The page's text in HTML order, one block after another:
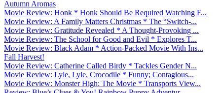
Autumn Aromas
Movie Review: Honk * Honk Should Be Required Watching F...
Movie Review: A Family Matters Christmas * The “Switch-...
Movie Review: Gratitude Revealed * A Thought-Provoking ...
Movie Review: The School for Good and Evil * Explores T...
Movie Review: Black Adam * Action-Packed Movie With Ins...
Fall Harvest!
Movie Review: Catherine Called Birdy * Tackles Gender N...
Movie Review: Lyle, Lyle, Crocodile * Funny; Contagious...
Movie Review: Monster High: The Movie * Transports View...